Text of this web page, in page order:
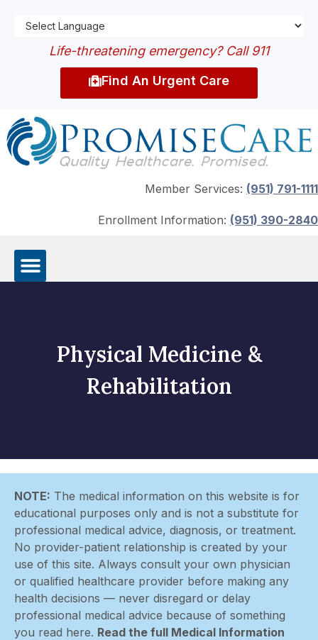
Life-threatening emergency? Call 911
Find An Urgent Care
Member Services: (951) 791-1111
Enrollment Information: (951) 390-2840
Physical Medicine &
Rehabilitation
NOTE: The medical information on this website is for
educational purposes only and is not a substitute for
professional medical advice, diagnosis, or treatment.
No provider-patient relationship is created by your
use of this site. Always consult your own physician
or qualified healthcare provider before making any
health decisions — never disregard or delay
professional medical advice because of something
you read here. Read the full Medical Information